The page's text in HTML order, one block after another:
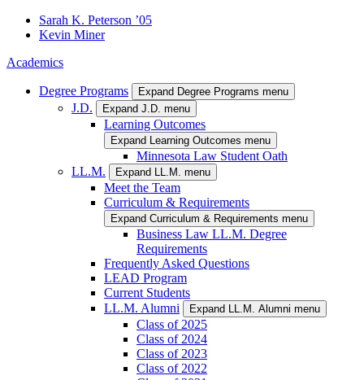
Sarah K. Peterson ’05
Kevin Miner
Academics
Degree Programs Expand Degree Programs menu
J.D. Expand J.D. menu
Learning Outcomes
Expand Learning Outcomes menu
Minnesota Law Student Oath
LL.M.
Expand LL.M. menu
Meet the Team
Curriculum & Requirements
Expand Curriculum & Requirements menu
Business Law LL.M. Degree
Requirements
Frequently Asked Questions
LEAD Program
Current Students
LL.M. Alumni
Expand LL.M. Alumni menu
Class of 2025
Class of 2024
Class of 2023
Class of 2022